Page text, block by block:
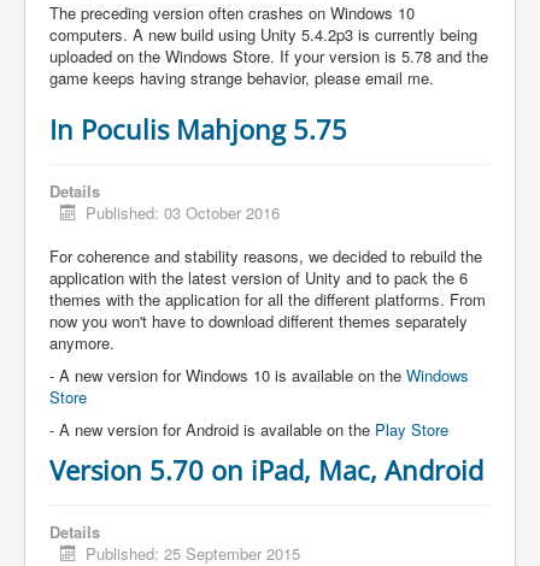
The preceding version often crashes on Windows 10
computers. A new build using Unity 5.4.2p3 is currently being
uploaded on the Windows Store. If your version is 5.78 and the
game keeps having strange behavior, please email me.
In Poculis Mahjong 5.75
Details
Published: 03 October 2016
For coherence and stability reasons, we decided to rebuild the
application with the latest version of Unity and to pack the 6
themes with the application for all the different platforms. From
now you won't have to download different themes separately
anymore.
- A new version for Windows 10 is available on the Windows
Store
- A new version for Android is available on the Play Store
Version 5.70 on iPad, Mac, Android
Details
Published: 25 September 2015